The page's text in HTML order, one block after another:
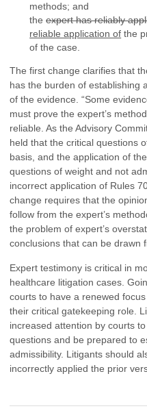
methods; and
theexpert has reliably
reliable application of the
of the case.
The first change clarifies that
has the burden of establishing
of the evidence. “Some
must prove the expert’s
reliable. As the Advisory
held that the critical questions
basis, and the application of
questions of weight and not
incorrect application of Rules
change requires that the
follow from the expert’s
the problem of expert’s
conclusions that can be drawn
Expert testimony is critical in
healthcare litigation cases.
courts to have a renewed
their critical gatekeeping role.
increased attention by courts
questions and be prepared to
admissibility. Litigants should
incorrectly applied the prior